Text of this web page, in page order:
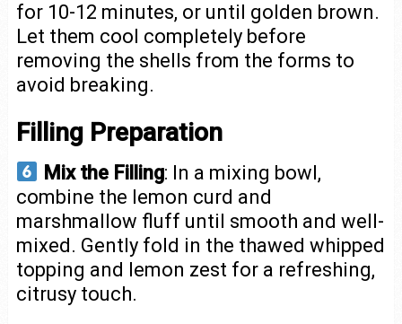
for 10-12 minutes, or until golden brown.
Let them cool completely before
removing the shells from the forms to
avoid breaking.
Filling Preparation
Mix the Filling: In a mixing bowl,
combine the lemon curd and
marshmallow fluff until smooth and well-
mixed. Gently fold in the thawed whipped
topping and lemon zest for a refreshing,
citrusy touch.